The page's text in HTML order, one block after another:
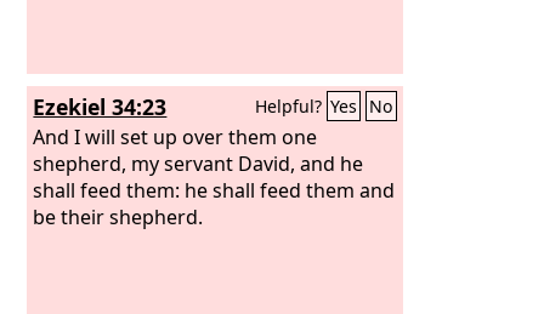
Ezekiel 34:23 Helpful? Yes No
And I will set up over them one
shepherd, my servant David, and he
shall feed them: he shall feed them and
be their shepherd.